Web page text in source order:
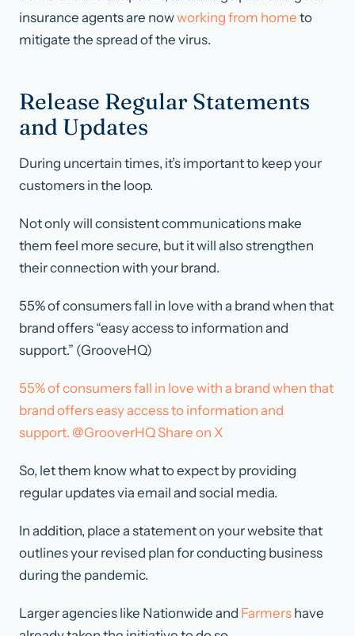
insurance agents are nowworking from home to
mitigate the spread of the virus.
Release Regular Statements
and Updates
During uncertain times, it’s important to keep your
customers in the loop.
Not only will consistent communications make
them feel more secure, but it will also strengthen
their connection with your brand.
55% of consumers fall in love with a brand when that
brand offers “easy access to information and
support.” (GrooveHQ)
55% of consumers fall in love with a brand when that
brand offers easy access to information and
support. @GrooverHQShare on X
So, let them know what to expect by providing
regular updates via email and social media.
In addition, place a statement on your website that
outlines your revised plan for conducting business
during the pandemic.
Larger agencies like Nationwide and Farmers have